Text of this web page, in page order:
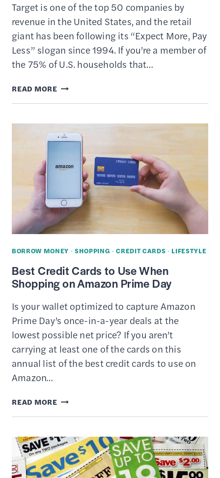
Target is one of the top 50 companies by
revenue in the United States, and the retail
giant has been following its “Expect More, Pay
Less” slogan since 1994. If you’re a member of
the 75% of U.S. households that…
READ MORE15
TARGET
&
TRICKS
TO
MONEY
(ONLINE
&
BORROW MONEY · SHOPPING ·CREDIT CARDS · LIFESTYLE
Best Credit Cards to Use When
Shopping on Amazon Prime Day
Is your wallet optimized to capture Amazon
Prime Day’s once-in-a-year deals at the
lowest possible net price? If you aren’t
carrying at least one of the cards on this
annual list of the best credit cards to use on
Amazon…
READ MOREBEST
CREDIT
TO
USE
WHEN